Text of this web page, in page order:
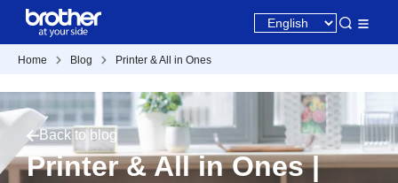
Home Blog Printer & All in Ones
Back to blog
Printer & All in Ones |